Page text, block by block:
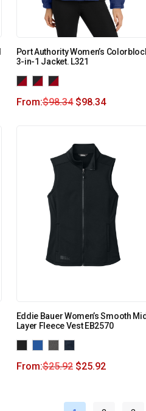
Port Authority Women’s
3-in-1 Jacket. L321
From:$98.34 $98.34
Eddie Bauer Women’s Smooth Mid
Layer Fleece Vest EB2570
From:$25.92 $25.92